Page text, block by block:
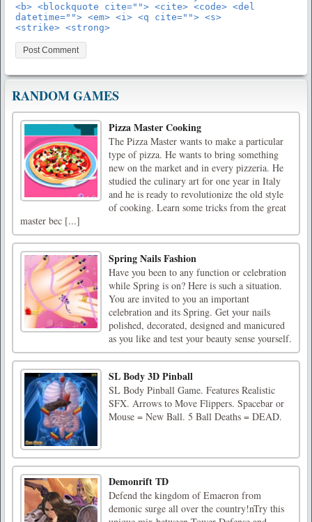
<b> <blockquote cite=""> <cite> <code> <del
datetime=""> <em> <i> <q cite=""> <s>
<strike> <strong>
RANDOM GAMES
Pizza Master Cooking
The Pizza Master wants to make a particular
type of pizza. He wants to bring something
new on the market and in every pizzeria. He
studied the culinary art for one year in Italy
and he is ready to revolutionize the old style
of cooking. Learn some tricks from the great
master bec [...]
Spring Nails Fashion
Have you been to any function or celebration
while Spring is on? Here is such a situation.
You are invited to you an important
celebration and its Spring. Get your nails
polished, decorated, designed and manicured
as you like and test your beauty sense yourself.
SL Body 3D Pinball
SL Body Pinball Game. Features Realistic
SFX. Arrows to Move Flippers. Spacebar or
Mouse = New Ball. 5 Ball Deaths = DEAD.
Demonrift TD
Defend the kingdom of Emaeron from
demonic surge all over the country!nTry this